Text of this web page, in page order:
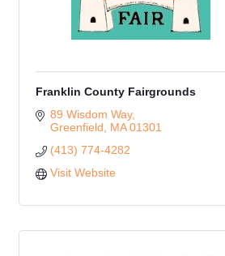
Franklin County Fairgrounds
89 Wisdom Way
Greenfield
MA 01301
(413) 774-4282
Visit Website